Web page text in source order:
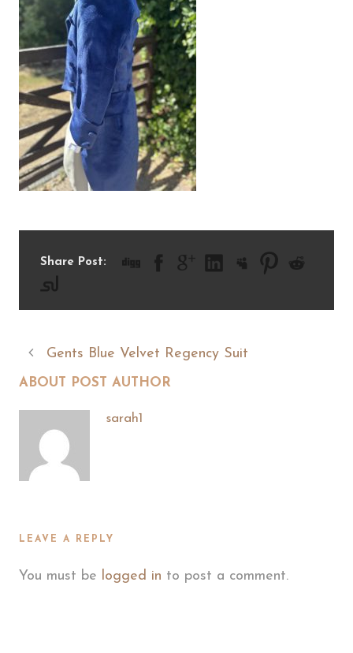
Share Post:
Gents Blue Velvet Regency Suit
ABOUT POST AUTHOR
sarah1
LEAVE A REPLY
You must be logged in to post a comment.